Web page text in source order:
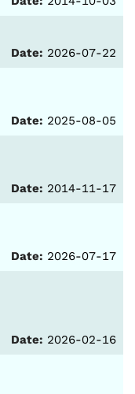
Date: 2026-07-22
Date: 2025-08-05
Date: 2014-11-17
Date: 2026-07-17
Date: 2026-02-16